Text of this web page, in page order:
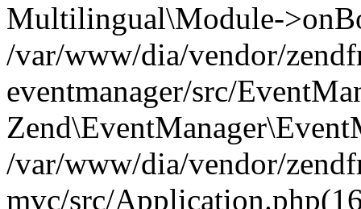
Multilingual\Module-
/var/www/dia/vendor/
eventmanager/src/
/var/www/dia/vendor/
mvc/src/